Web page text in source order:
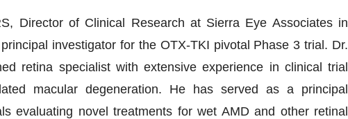
Director of Clinical Research at Sierra Eye Associates in
investigator for the OTX-TKI pivotal Phase 3 trial. Dr.
retina specialist with extensive experience in clinical trial
macular degeneration. He has served as a principal
evaluating novel treatments for wet AMD and other retinal